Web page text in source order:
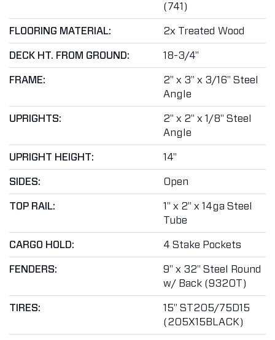
(741)
FLOORING MATERIAL: 2x Treated Wood
DECK HT. FROM GROUND: 18-3/4"
FRAME:
2" x 3" x 3/16" Steel
Angle
UPRIGHTS:
2" x 2" x 1/8" Steel
Angle
UPRIGHT HEIGHT: 14"
SIDES: Open
TOP RAIL:
1" x 2" x 14ga Steel
Tube
CARGO HOLD: 4 Stake Pockets
FENDERS:
9" x 32" Steel Round
w/ Back (9320T)
TIRES:
15" ST205/75D15
(205X15BLACK)